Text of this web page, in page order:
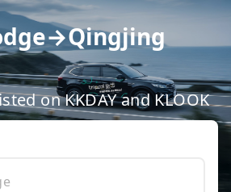
on KKDAY and KLOOK